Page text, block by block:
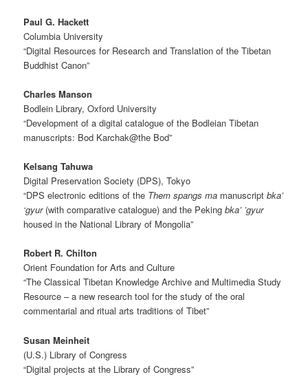
Paul G. Hackett
Columbia University
“Digital Resources for Research and Translation of the Tibetan
Buddhist Canon”
Charles Manson
Bodlein Library, Oxford University
“Development of a digital catalogue of the Bodleian Tibetan
manuscripts: Bod Karchak@the Bod”
Kelsang Tahuwa
Digital Preservation Society (DPS), Tokyo
“DPS electronic editions of the Them spangs ma manuscriptbka’
‘gyur(with comparative catalogue) and the Pekingbka’ ’gyur
housed in the National Library of Mongolia”
Robert R. Chilton
Orient Foundation for Arts and Culture
“The Classical Tibetan Knowledge Archive and Multimedia Study
Resource – a new research tool for the study of the oral
commentarial and ritual arts traditions of Tibet”
Susan Meinheit
(U.S.) Library of Congress
“Digital projects at the Library of Congress”